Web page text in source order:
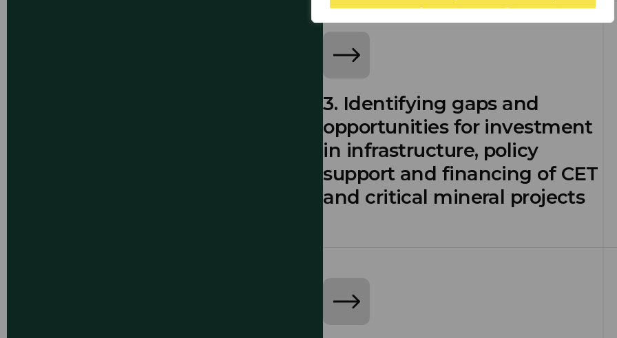
3. Identifying gaps and
opportunities for investment
in infrastructure, policy
support and financing of CET
and critical mineral projects